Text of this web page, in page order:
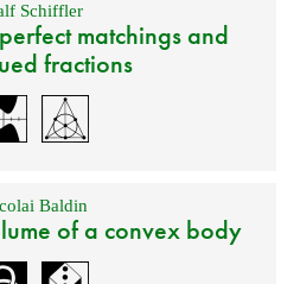
Schiffler
matchings and
fractions
Baldin
of a convex body